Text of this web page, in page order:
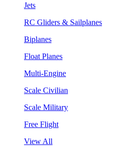
Jets
RC Gliders & Sailplanes
Biplanes
Float Planes
Multi-Engine
Scale Civilian
Scale Military
Free Flight
View All